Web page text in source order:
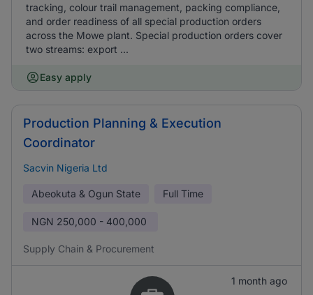
tracking, colour trail management, packing compliance,
and order readiness of all special production orders
across the Mowe plant. Special production orders cover
two streams: export ...
Easy apply
Production Planning & Execution
Coordinator
Sacvin Nigeria Ltd
Abeokuta & Ogun State Full Time
NGN 250,000 - 400,000
Supply Chain & Procurement
1 month ago